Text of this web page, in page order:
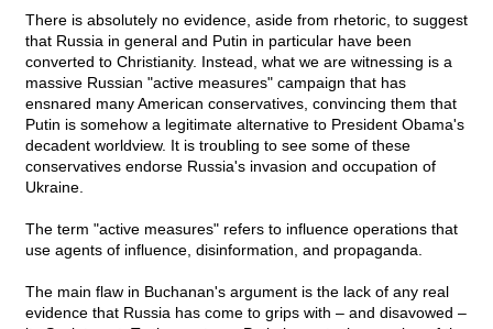
There is absolutely no evidence, aside from rhetoric, to suggest
that Russia in general and Putin in particular have been
converted to Christianity. Instead, what we are witnessing is a
massive Russian "active measures" campaign that has
ensnared many American conservatives, convincing them that
Putin is somehow a legitimate alternative to President Obama's
decadent worldview. It is troubling to see some of these
conservatives endorse Russia's invasion and occupation of
Ukraine.
The term "active measures" refers to influence operations that
use agents of influence, disinformation, and propaganda.
The main flaw in Buchanan's argument is the lack of any real
evidence that Russia has come to grips with – and disavowed –